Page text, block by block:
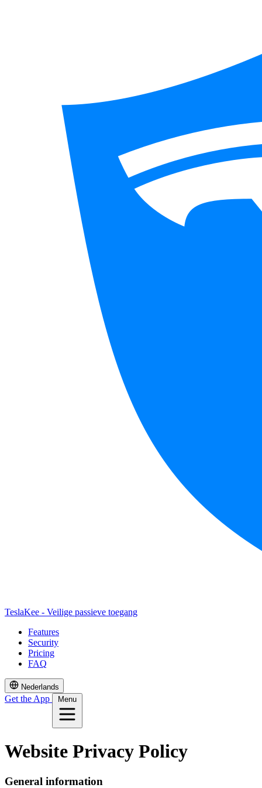
TeslaKee - Veilige passieve toegang
Features
Security
Pricing
FAQ
Nederlands
Get the App Menu
Website Privacy Policy
General information